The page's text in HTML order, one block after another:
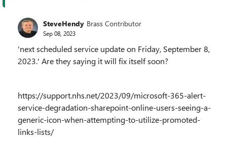
SteveHendy Brass Contributor
Sep 08, 2023
'next scheduled service update on Friday, September 8,
2023.' Are they saying it will fix itself soon?
https://support.nhs.net/2023/09/microsoft-365-alert-
service-degradation-sharepoint-online-users-seeing-a-
generic-icon-when-attempting-to-utilize-promoted-
links-lists/